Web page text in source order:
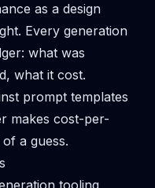
as a design
Every generation
what was
what it cost.
prompt templates
makes cost-per-
a guess.
tooling